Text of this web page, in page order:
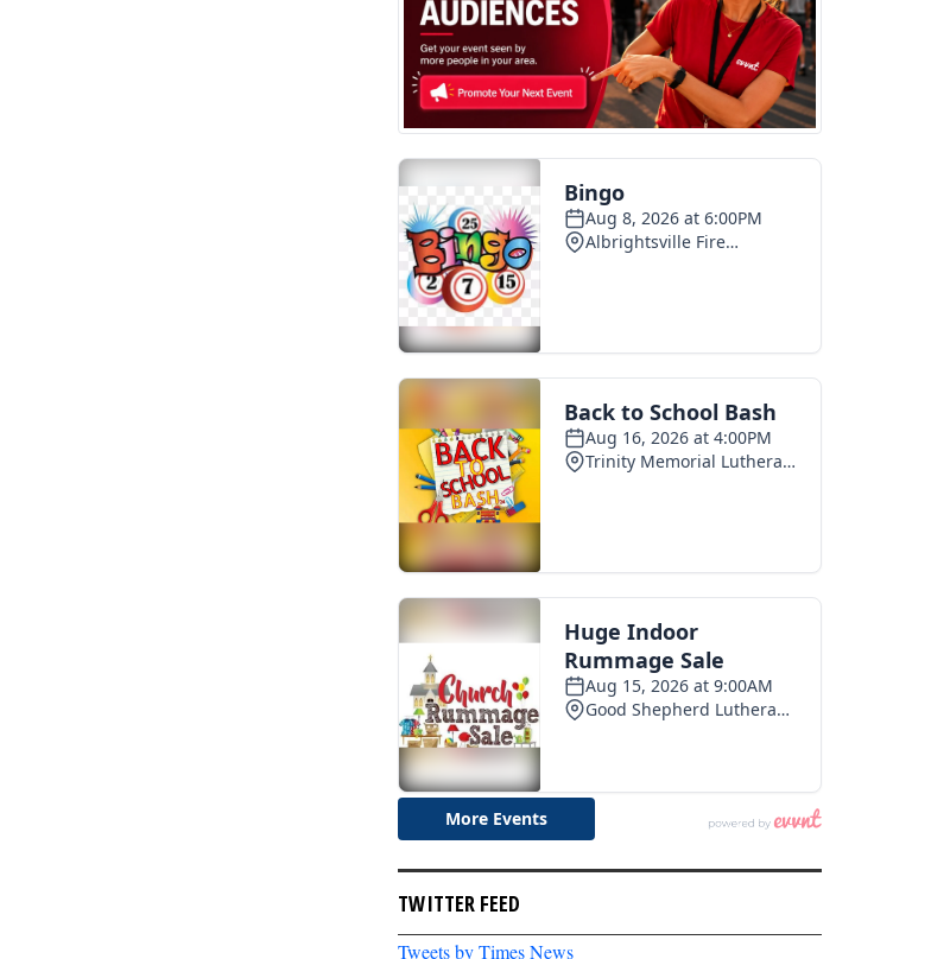
TWITTER FEED
Tweets by Times News